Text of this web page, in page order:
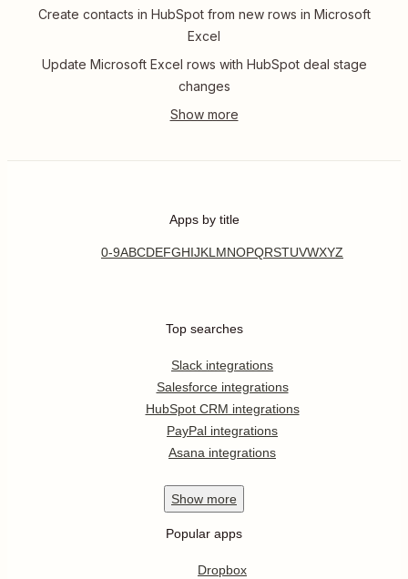
Create contacts in HubSpot from new rows in Microsoft
Excel
Update Microsoft Excel rows with HubSpot deal stage
changes
Apps by title
0-9ABCDEFGHIJKL MNOPQRSTUVWXYZ
Top searches
Slack integrations
Salesforce integrations
HubSpot CRM integrations
PayPal integrations
Asana integrations
Show more
Popular apps
Dropbox